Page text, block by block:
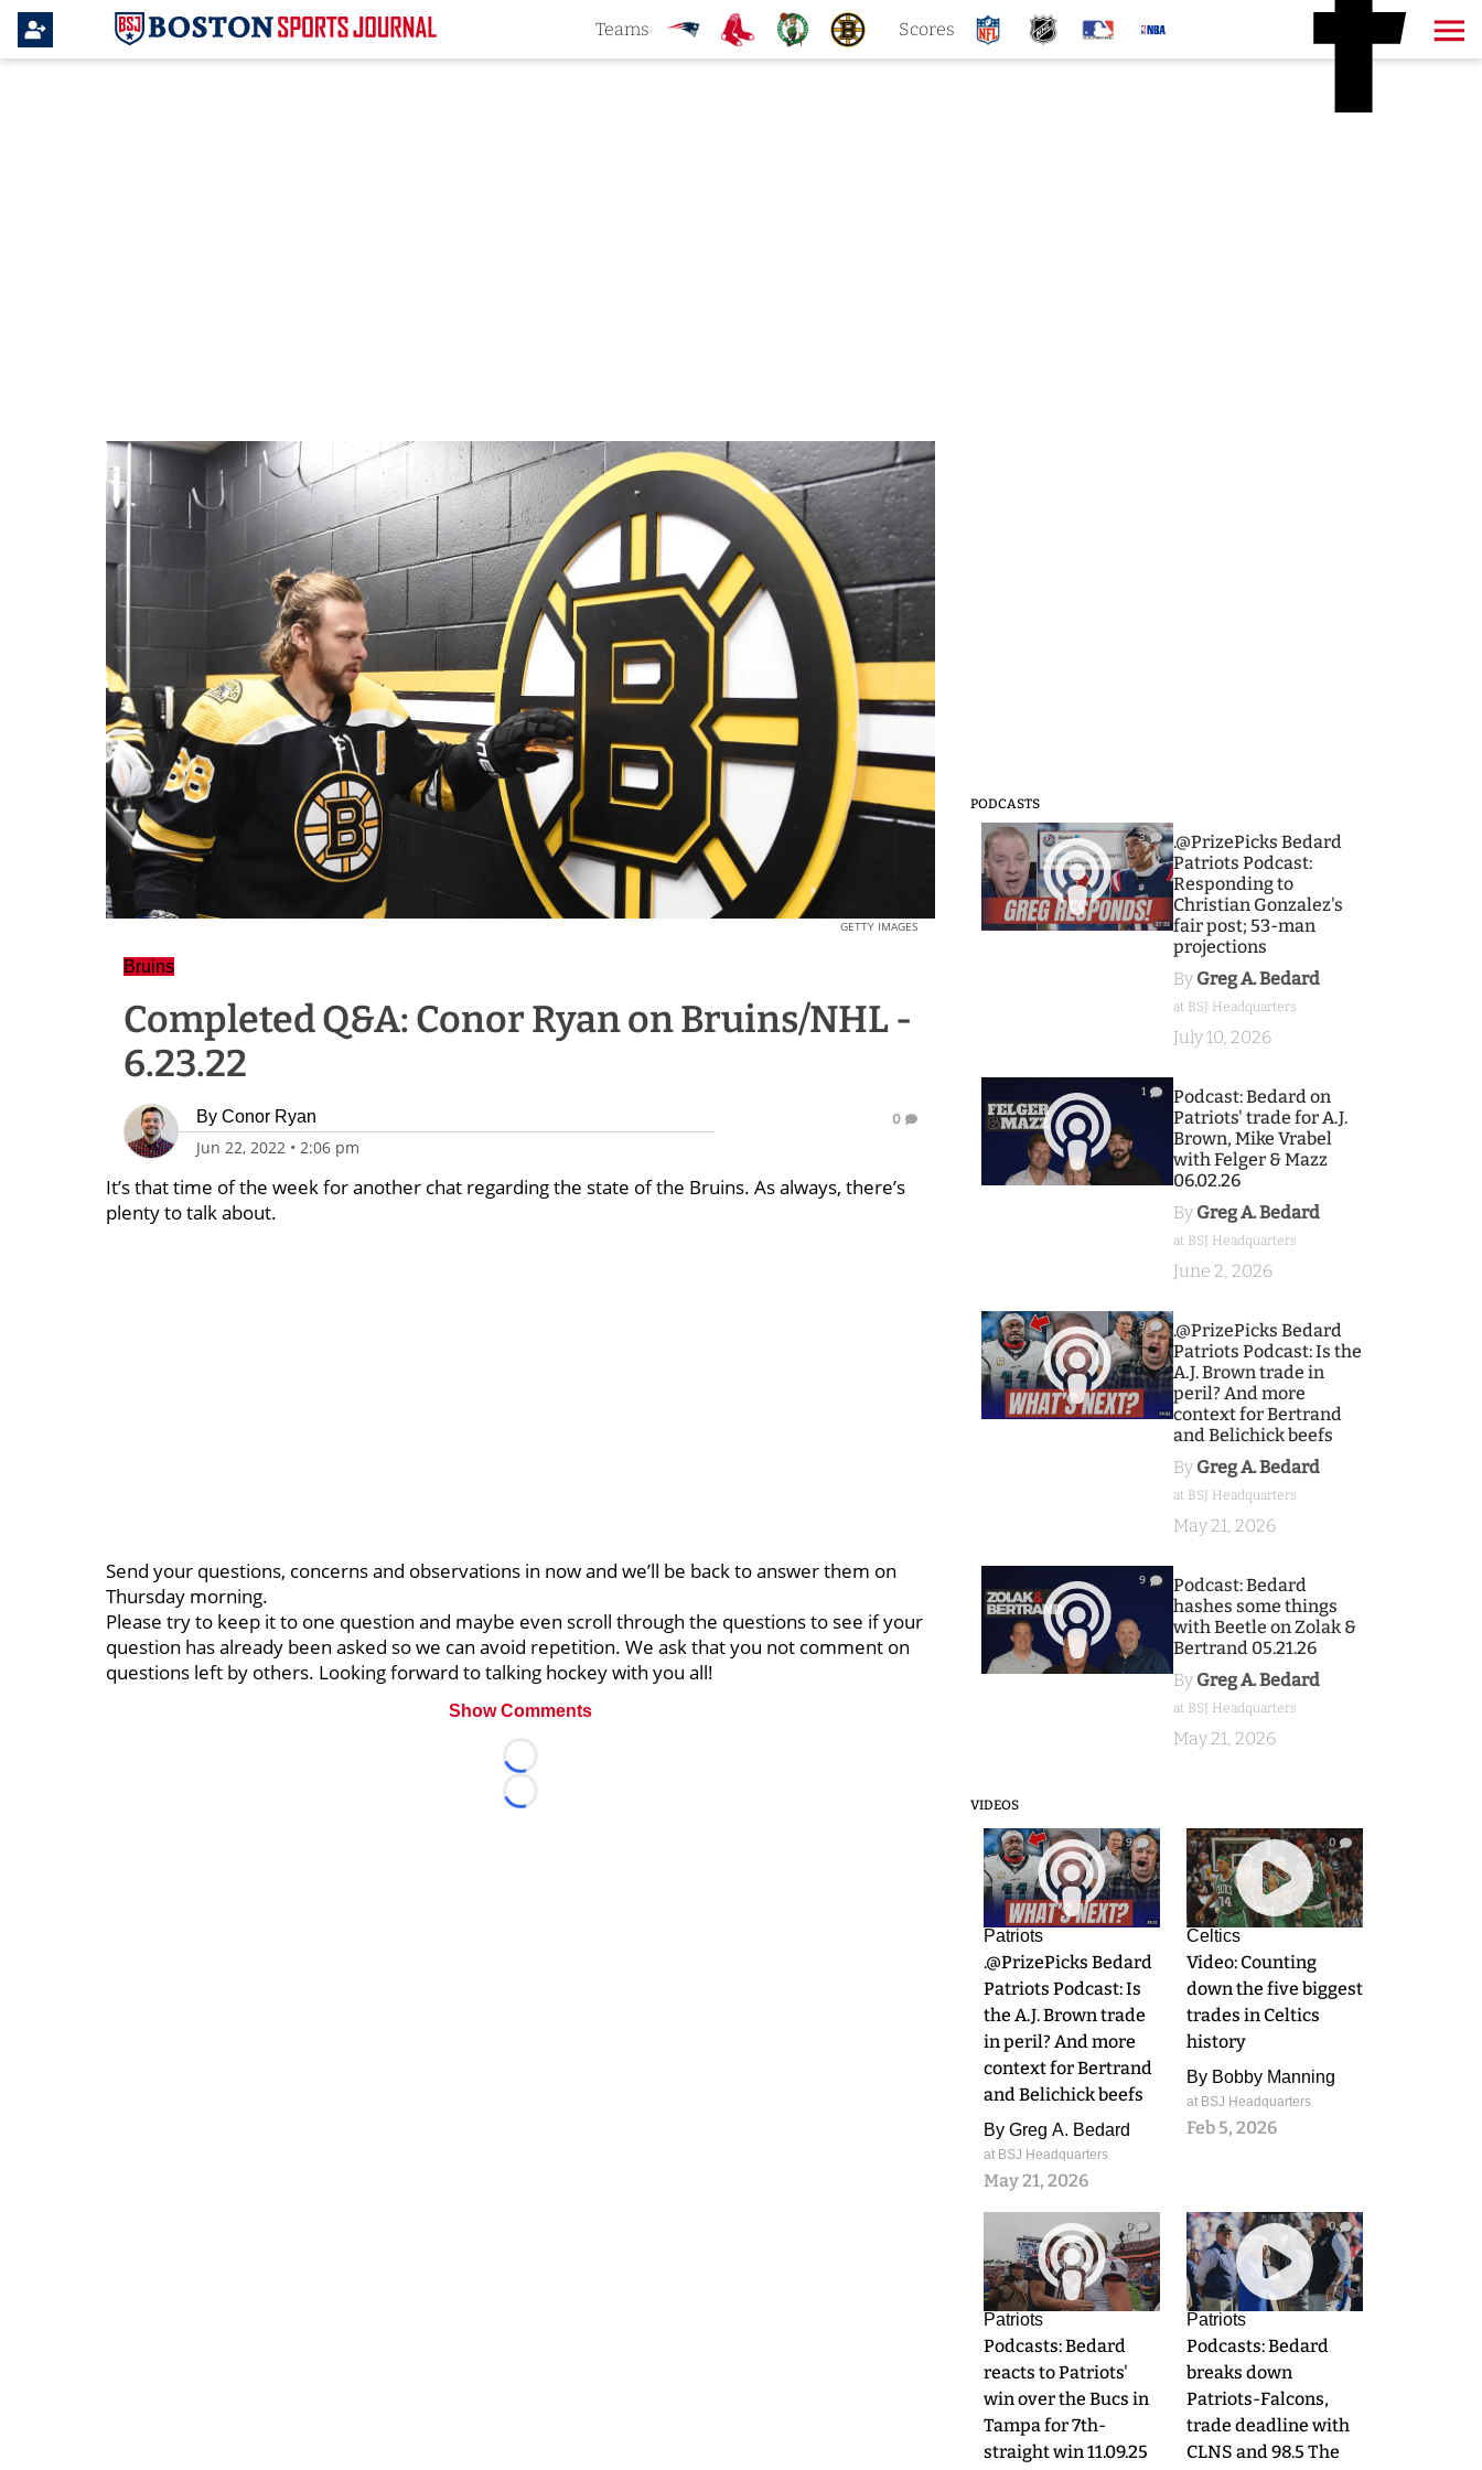
Teams Scores
GETTY IMAGES
Bruins
Completed Q&A: Conor Ryan on Bruins/NHL -
6.23.22
By Conor Ryan
Jun 22, 2022 • 2:06 pm
0
It’s that time of the week for another chat regarding the state of the Bruins. As always, there’s
plenty to talk about.
Send your questions, concerns and observations in now and we’ll be back to answer them on
Thursday morning.
Please try to keep it to one question and maybe even scroll through the questions to see if your
question has already been asked so we can avoid repetition. We ask that you not comment on
questions left by others. Looking forward to talking hockey with you all!
Show Comments
Loading...
Loading...
PODCASTS
3
.@PrizePicks Bedard
Patriots Podcast:
Responding to
Christian Gonzalez's
fair post; 53-man
projections
By Greg A. Bedard
at BSJ Headquarters
July 10, 2026
1
Podcast: Bedard on
Patriots' trade for A.J.
Brown, Mike Vrabel
with Felger & Mazz
06.02.26
By Greg A. Bedard
at BSJ Headquarters
June 2, 2026
9
.@PrizePicks Bedard
Patriots Podcast: Is the
A.J. Brown trade in
peril? And more
context for Bertrand
and Belichick beefs
By Greg A. Bedard
at BSJ Headquarters
May 21, 2026
9
Podcast: Bedard
hashes some things
with Beetle on Zolak &
Bertrand 05.21.26
By Greg A. Bedard
at BSJ Headquarters
May 21, 2026
VIDEOS
9
Patriots
.@PrizePicks Bedard
Patriots Podcast: Is
the A.J. Brown trade
in peril? And more
context for Bertrand
and Belichick beefs
By Greg A. Bedard
at BSJ Headquarters
May 21, 2026
0
Celtics
Video: Counting
down the five biggest
trades in Celtics
history
By Bobby Manning
at BSJ Headquarters
Feb 5, 2026
0
Patriots
Podcasts: Bedard
reacts to Patriots'
win over the Bucs in
Tampa for 7th-
straight win 11.09.25
0
Patriots
Podcasts: Bedard
breaks down
Patriots-Falcons,
trade deadline with
CLNS and 98.5 The